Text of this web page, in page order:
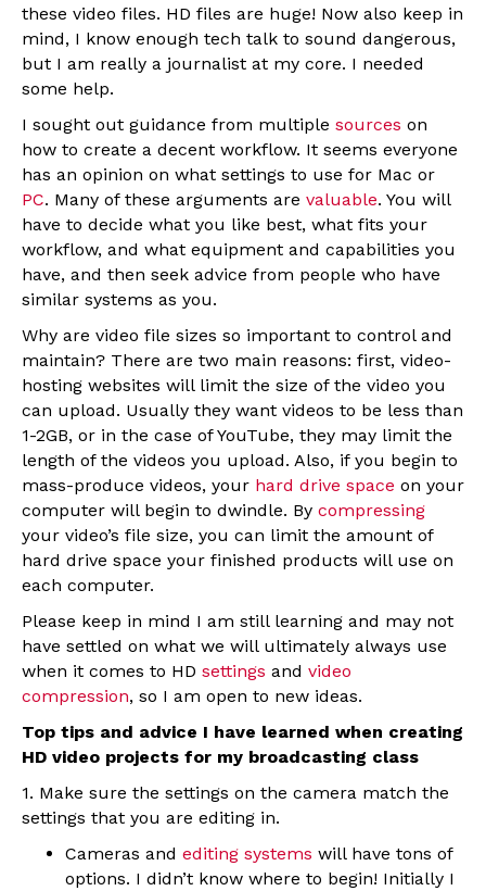
these video files. HD files are huge! Now also keep in
mind, I know enough tech talk to sound dangerous,
but I am really a journalist at my core. I needed
some help.
I sought out guidance from multiple sources on
how to create a decent workflow. It seems everyone
has an opinion on what settings to use for Mac or
PC. Many of these arguments are valuable. You will
have to decide what you like best, what fits your
workflow, and what equipment and capabilities you
have, and then seek advice from people who have
similar systems as you.
Why are video file sizes so important to control and
maintain? There are two main reasons: first, video-
hosting websites will limit the size of the video you
can upload. Usually they want videos to be less than
1-2GB, or in the case of YouTube, they may limit the
length of the videos you upload. Also, if you begin to
mass-produce videos, your hard drive space on your
computer will begin to dwindle. By compressing
your video’s file size, you can limit the amount of
hard drive space your finished products will use on
each computer.
Please keep in mind I am still learning and may not
have settled on what we will ultimately always use
when it comes to HD settings and video
compression, so I am open to new ideas.
Top tips and advice I have learned when creating
HD video projects for my broadcasting class
1. Make sure the settings on the camera match the
settings that you are editing in.
Cameras and editing systems will have tons of
options. I didn’t know where to begin! Initially I